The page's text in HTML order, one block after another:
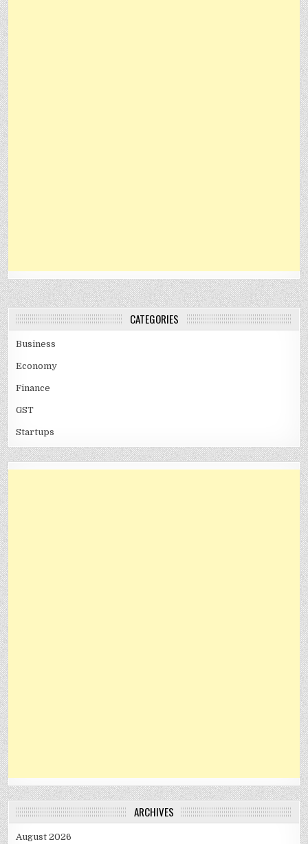
CATEGORIES
Business
Economy
Finance
GST
Startups
ARCHIVES
August 2026